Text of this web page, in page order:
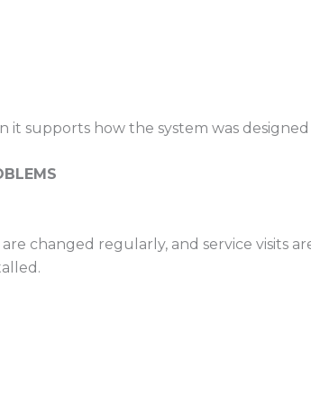
it supports how the system was
changed regularly, and service visits